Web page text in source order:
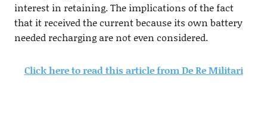
interest in retaining. The implications of the fact
that it received the current because its own battery
needed recharging are not even considered.
Click here to read this article from De Re Militari